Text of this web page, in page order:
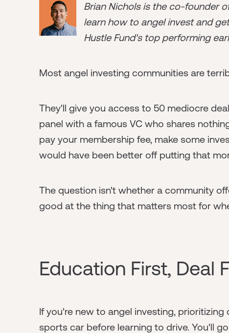
Brian Nichols is the co-founder
learn how to angel invest and
Hustle Fund's top performing
Most angel investing communities are
They'll give you access to 50 mediocre
panel with a famous VC who shares
pay your membership fee, make some
would have been better off putting that
The question isn't whether a community
good at the thing that matters most for
Education First, Deal
If you're new to angel investing,
sports car before learning to drive. You'll